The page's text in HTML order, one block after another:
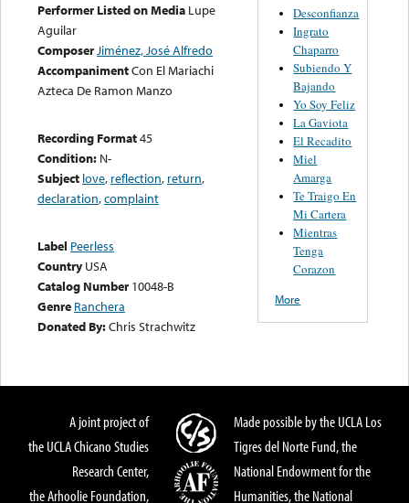
Performer Listed on Media Lupe
Aguilar
ComposerJiménez, José Alfredo
AccompanimentCon El Mariachi
Azteca De Ramon Manzo
Recording Format45
Condition: N-
Subject love, reflection, return,
declaration,complaint
Label Peerless
Country USA
Catalog Number 10048-B
Genre Ranchera
Donated By:Chris Strachwitz
Desconfianza
Ingrato
Chaparro
Subiendo Y
Bajando
Yo Soy Feliz
La Gaviota
El Recadito
Miel
Amarga
Te Traigo En
Mi Cartera
Mientras
Tenga
Corazon
More
A joint project of
the UCLA Chicano Studies
Research Center,
the Arhoolie Foundation,
Made possible by the UCLA Los
Tigres del Norte Fund, the
National Endowment for the
Humanities, the National